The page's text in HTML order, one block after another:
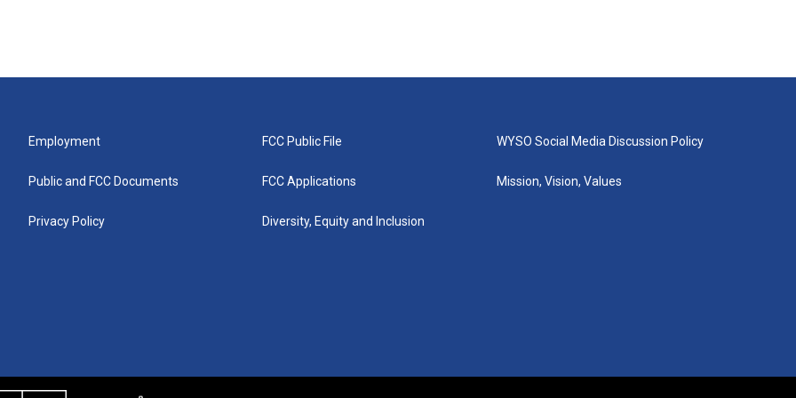
Employment
Public and FCC Documents
Privacy Policy
FCC Public File
FCC Applications
Diversity, Equity and Inclusion
WYSO Social Media Discussion Policy
Mission, Vision, Values